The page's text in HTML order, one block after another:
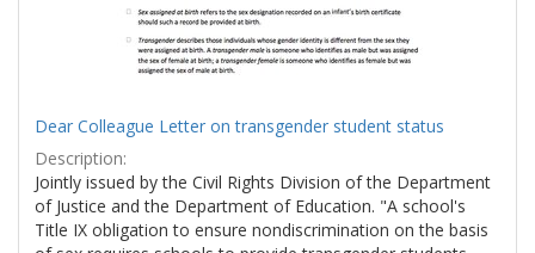
Dear Colleague Letter on transgender student status
Description:
Jointly issued by the Civil Rights Division of the Department
of Justice and the Department of Education. "A school's
Title IX obligation to ensure nondiscrimination on the basis